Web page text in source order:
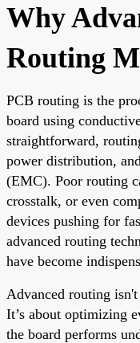
Why
Routing
PCB routing is the
board using
straightforward,
power distribution,
(EMC). Poor routing
crosstalk, or even
devices pushing for
advanced routing
have become
Advanced routing
It’s about optimizing
the board performs